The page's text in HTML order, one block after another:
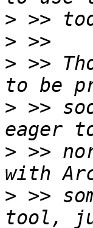
>
>
> >>
> >>
> >>
> >>